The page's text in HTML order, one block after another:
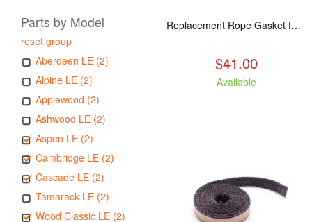
Parts by Model
reset group
Aberdeen LE (2)
Alpine LE (2)
Applewood (2)
Ashwood LE (2)
Aspen LE (2)
Cambridge LE (2)
Cascade LE (2)
Tamarack LE (2)
Wood Classic LE (2)
Replacement Rope Gasket for all Kuma Stoves, 8 feet
$41.00
Available